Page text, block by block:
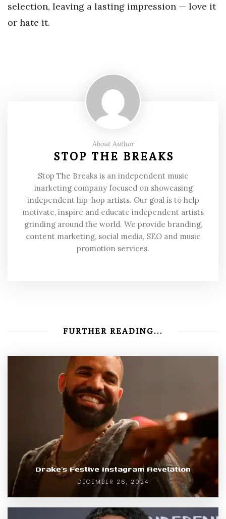
selection, leaving a lasting impression — love it
or hate it.
About Author
STOP THE BREAKS
Stop The Breaks is an independent music
marketing company focused on showcasing
independent hip-hop artists. Our goal is to help
motivate, inspire and educate independent artists
grinding around the world. We provide branding,
content marketing, social media, SEO and music
promotion services.
FURTHER READING...
Drake’s Festive Instagram Revelation
DECEMBER 26, 2024